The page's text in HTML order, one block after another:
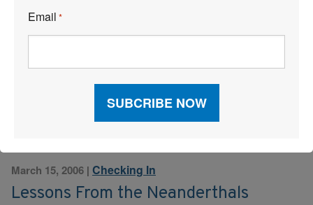
they collect and manage driver, vehicle, and delivery
information. As a result, a new fleet management model
March 15, 2006 | Checking In
Lessons From the Neanderthals
Email *